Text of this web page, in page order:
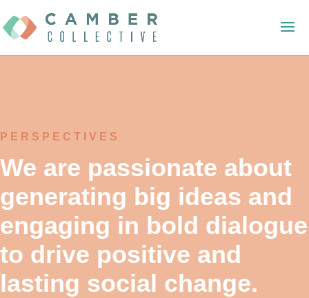
PERSPECTIVES
We are passionate about
generating big ideas and
engaging in bold dialogue
to drive positive and
lasting social change.